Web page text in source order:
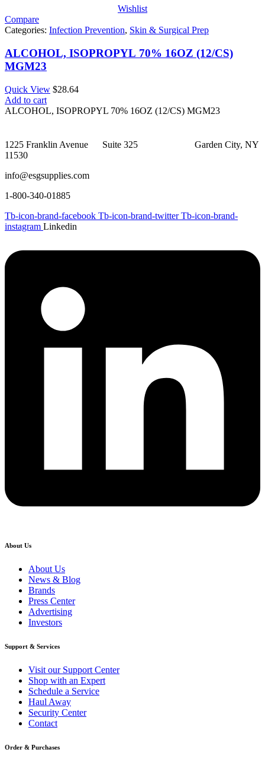
Wishlist
Compare
Categories: Infection Prevention, Skin & Surgical Prep
ALCOHOL, ISOPROPYL 70% 16OZ (12/CS)
MGM23
Quick View $28.64
Add to cart
ALCOHOL, ISOPROPYL 70% 16OZ (12/CS) MGM23
1225 Franklin Avenue Suite 325 Garden City, NY
11530
info@esgsupplies.com
1-800-340-01885
Tb-icon-brand-facebook Tb-icon-brand-twitter Tb-icon-brand-
instagram Linkedin
About Us
About Us
News & Blog
Brands
Press Center
Advertising
Investors
Support & Services
Visit our Support Center
Shop with an Expert
Schedule a Service
Haul Away
Security Center
Contact
Order & Purchases